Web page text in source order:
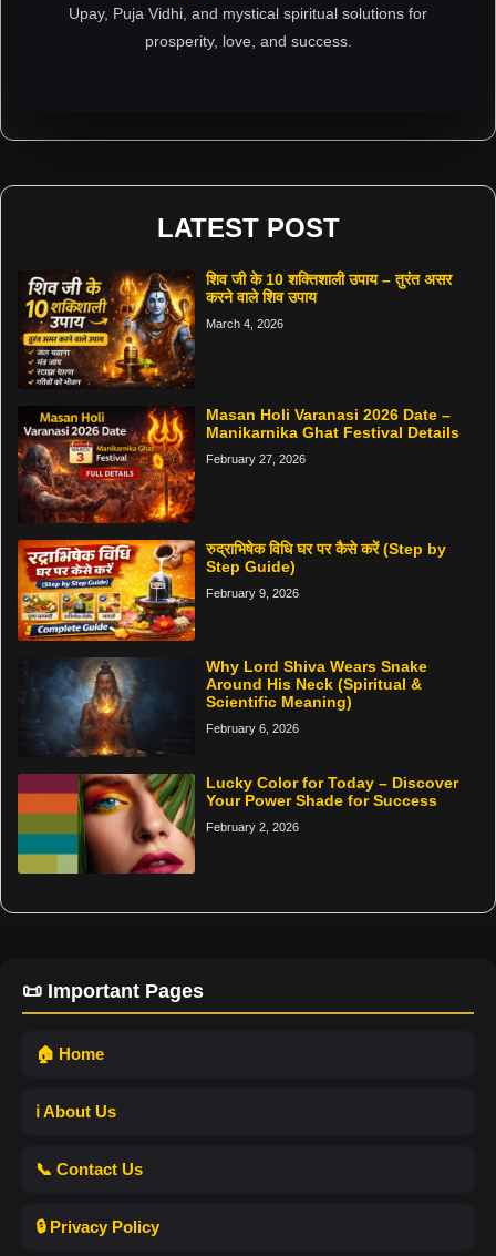
Upay, Puja Vidhi, and mystical spiritual solutions for
prosperity, love, and success.
LATEST POST
शिव जी के 10 शक्तिशाली उपाय – तुरंत असर
करने वाले शिव उपाय
March 4, 2026
Masan Holi Varanasi 2026 Date –
Manikarnika Ghat Festival Details
February 27, 2026
रुद्राभिषेक विधि घर पर कैसे करें (Step by
Step Guide)
February 9, 2026
Why Lord Shiva Wears Snake
Around His Neck (Spiritual &
Scientific Meaning)
February 6, 2026
Lucky Color for Today – Discover
Your Power Shade for Success
February 2, 2026
📜 Important Pages
🏠 Home
ℹ️ About Us
📞 Contact Us
🔒 Privacy Policy